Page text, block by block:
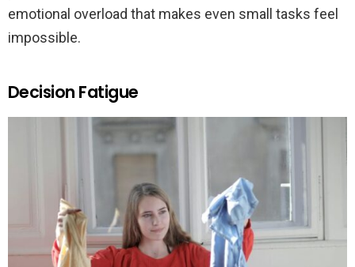
emotional overload that makes even small tasks feel
impossible.
Decision Fatigue